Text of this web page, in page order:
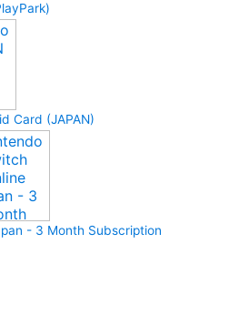
Card (JAPAN)
- 3 Month Subscription